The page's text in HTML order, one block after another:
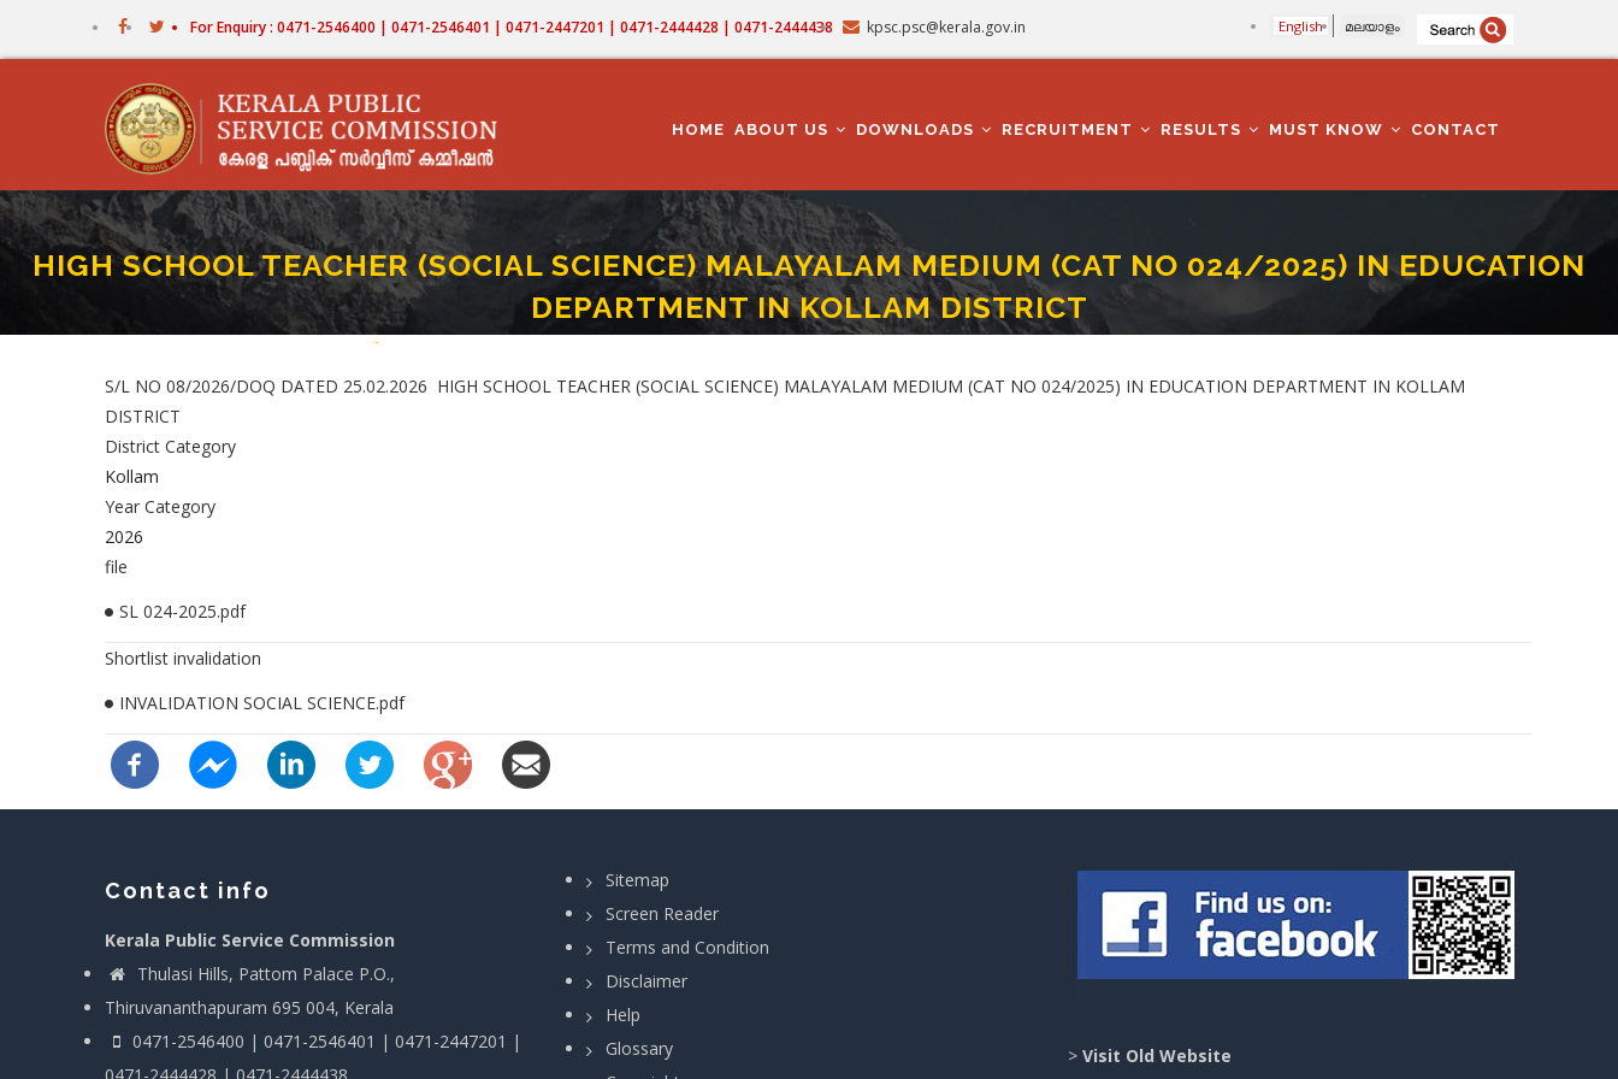
For Enquiry : 0471-2546400 | 0471-2546401 | 0471-2447201 | 0471-2444428 | 0471-2444438 kpsc.psc@kerala.gov.in English മലയാളം
NAVIGATION
HOME ABOUT US DOWNLOADS RECRUITMENT RESULTS MUST KNOW CONTACT
HIGH SCHOOL TEACHER (SOCIAL SCIENCE) MALAYALAM MEDIUM (CAT NO 024/2025) IN EDUCATION
DEPARTMENT IN KOLLAM DISTRICT
Home-HIGH SCHOOL TEACHER (SOCIAL SCIENCE) MALAYALAM MEDIUM (CAT NO 024/2025) IN EDUCATION DEPARTMENT IN KOLLAM DISTRICT
S/L NO 08/2026/DOQ DATED 25.02.2026 HIGH SCHOOL TEACHER (SOCIAL SCIENCE) MALAYALAM MEDIUM (CAT NO 024/2025) IN EDUCATION DEPARTMENT IN KOLLAM
DISTRICT
District Category
Kollam
Year Category
2026
file
SL 024-2025.pdf
Shortlist invalidation
INVALIDATION SOCIAL SCIENCE.pdf
Contact info
Kerala Public Service Commission
Thulasi Hills, Pattom Palace P.O.,
Thiruvananthapuram 695 004, Kerala
0471-2546400 | 0471-2546401 | 0471-2447201 |
0471-2444428 | 0471-2444438
Sitemap
Screen Reader
Terms and Condition
Disclaimer
Help
Glossary
> Visit Old Website